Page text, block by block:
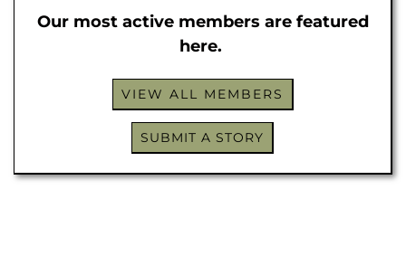
Our most active members are featured
here.
VIEW ALL MEMBERS
SUBMIT A STORY